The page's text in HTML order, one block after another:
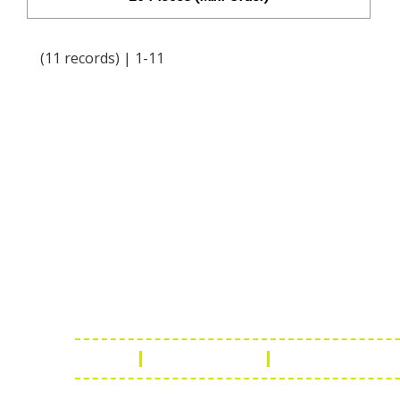
(11 records) | 1-11